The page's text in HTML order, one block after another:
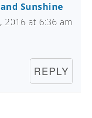
Sunshine
2016 at 6:36 am
REPLY